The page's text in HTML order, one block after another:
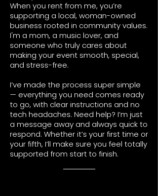
When you rent from me, you’re
supporting a local, woman-owned
business rooted in community values.
I'm a mom, a music lover, and
someone who truly cares about
making your event smooth, special,
and stress-free.
I’ve made the process super simple
— everything you need comes ready
to go, with clear instructions and no
tech headaches. Need help? I’m just
a message away and always quick to
respond. Whether it’s your first time or
your fifth, I’ll make sure you feel totally
supported from start to finish.